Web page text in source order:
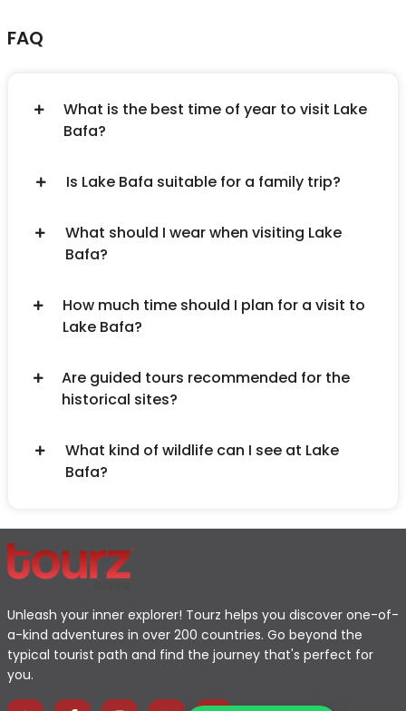
FAQ
What is the best time of year to visit Lake
Bafa?
Is Lake Bafa suitable for a family trip?
What should I wear when visiting Lake
Bafa?
How much time should I plan for a visit to
Lake Bafa?
Are guided tours recommended for the
historical sites?
What kind of wildlife can I see at Lake
Bafa?
Unleash your inner explorer! Tourz helps you discover one-of-
a-kind adventures in over 200 countries. Go beyond the
typical tourist path and find the journey that's perfect for
you.